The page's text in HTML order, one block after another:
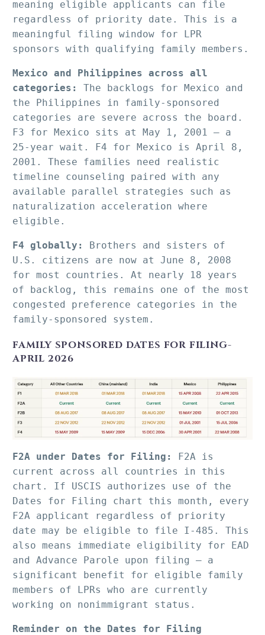
meaning eligible applicants can file
regardless of priority date. This is a
meaningful filing window for LPR
sponsors with qualifying family members.
Mexico and Philippines across all
categories:
The backlogs for Mexico and
the Philippines in family-sponsored
categories are severe across the board.
F3 for Mexico sits at May 1, 2001 — a
25-year wait. F4 for Mexico is April 8,
2001. These families need realistic
timeline counseling paired with any
available parallel strategies such as
naturalization acceleration where
eligible.
F4 globally:
Brothers and sisters of
U.S. citizens are now at June 8, 2008
for most countries. At nearly 18 years
of backlog, this remains one of the most
congested preference categories in the
family-sponsored system.
FAMILY SPONSORED DATES FOR FILING-
APRIL 2026
F2A under Dates for Filing:
F2A is
current across all countries in this
chart. If USCIS authorizes use of the
Dates for Filing chart this month, every
F2A applicant regardless of priority
date may be eligible to file I-485. This
also means immediate eligibility for EAD
and Advance Parole upon filing — a
significant benefit for eligible family
members of LPRs who are currently
working on nonimmigrant status.
Reminder on the Dates for Filing